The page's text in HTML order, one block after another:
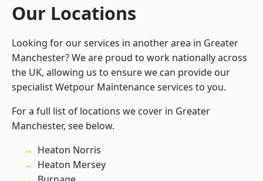
Our Locations
Looking for our services in another area in Greater
Manchester? We are proud to work nationally across
the UK, allowing us to ensure we can provide our
specialist Wetpour Maintenance services to you.
For a full list of locations we cover in Greater
Manchester, see below.
Heaton Norris
Heaton Mersey